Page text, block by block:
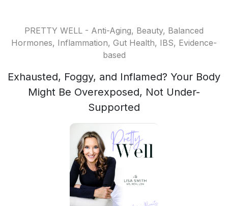
PRETTY WELL - Anti-Aging, Beauty, Balanced
Hormones, Inflammation, Gut Health, IBS, Evidence-
based
Exhausted, Foggy, and Inflamed? Your Body
Might Be Overexposed, Not Under-
Supported